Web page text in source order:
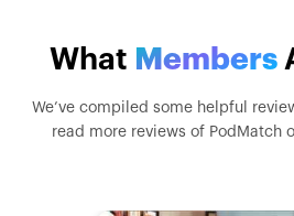
What Members
We’ve compiled some helpful
read more reviews of PodMatch